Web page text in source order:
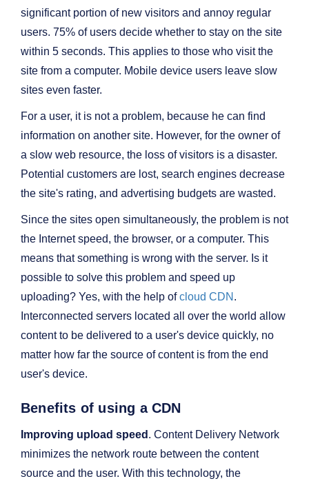
significant portion of new visitors and annoy regular
users. 75% of users decide whether to stay on the site
within 5 seconds. This applies to those who visit the
site from a computer. Mobile device users leave slow
sites even faster.
For a user, it is not a problem, because he can find
information on another site. However, for the owner of
a slow web resource, the loss of visitors is a disaster.
Potential customers are lost, search engines decrease
the site's rating, and advertising budgets are wasted.
Since the sites open simultaneously, the problem is not
the Internet speed, the browser, or a computer. This
means that something is wrong with the server. Is it
possible to solve this problem and speed up
uploading? Yes, with the help ofcloud CDN .
Interconnected servers located all over the world allow
content to be delivered to a user's device quickly, no
matter how far the source of content is from the end
user's device.
Benefits of using a CDN
Improving upload speed . Content Delivery Network
minimizes the network route between the content
source and the user. With this technology, the